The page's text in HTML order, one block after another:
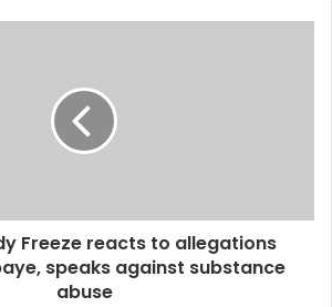
Freeze reacts to allegations
speaks against substance
abuse